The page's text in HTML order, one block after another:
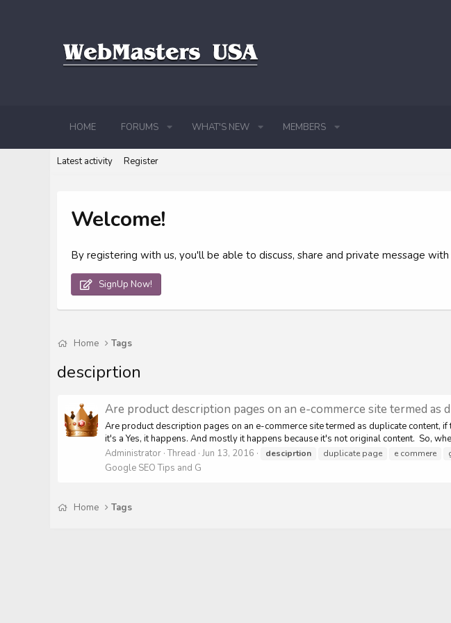
HOME FORUMS WHAT'S NEW MEMBERS
Latest activity Register
Welcome!
By registering with us, you'll be able to discuss, share and private message
SignUp Now!
Home Tags
desciprtion
Are product description pages on an e-commerce site termed as
Are product description pages on an e-commerce site termed as duplicate content,
it's a Yes, it happens. And mostly it happens because it's not original content. So,
Administrator Thread Jun 13, 2016 desciprtion duplicate page e commere
Google SEO Tips and G
Home Tags